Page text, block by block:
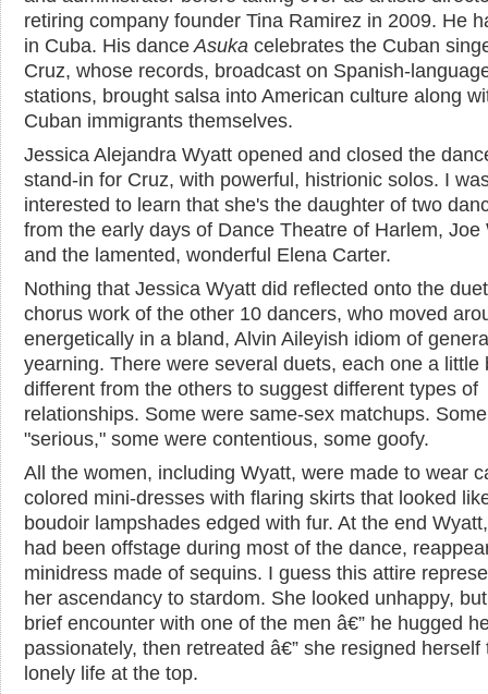
retiring company founder Tina Ramirez in 2009. He
in Cuba. His danceAsuka celebrates the Cuban
Cruz, whose records, broadcast on Spanish-
stations, brought salsa into American culture along
Cuban immigrants themselves.
Jessica Alejandra Wyatt opened and closed the
stand-in for Cruz, with powerful, histrionic solos. I
interested to learn that she's the daughter of two
from the early days of Dance Theatre of Harlem, Joe
and the lamented, wonderful Elena Carter.
Nothing that Jessica Wyatt did reflected onto the
chorus work of the other 10 dancers, who moved
energetically in a bland, Alvin Aileyish idiom of
yearning. There were several duets, each one a little
different from the others to suggest different types of
relationships. Some were same-sex matchups.
"serious," some were contentious, some goofy.
All the women, including Wyatt, were made to wear
colored mini-dresses with flaring skirts that looked
boudoir lampshades edged with fur. At the end
had been offstage during most of the dance,
minidress made of sequins. I guess this attire
her ascendancy to stardom. She looked unhappy,
brief encounter with one of the men â€” he hugged
passionately, then retreated â€” she resigned herself
lonely life at the top.